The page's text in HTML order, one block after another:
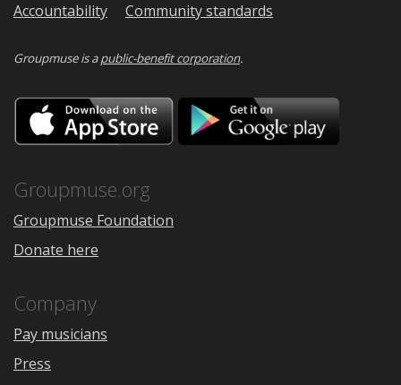
Accountability
Community standards
Groupmuse is apublic-benefit corporation.
Download
on
the
Google
Groupmuse.org
Groupmuse Foundation
Donate here
Company
Pay musicians
Press